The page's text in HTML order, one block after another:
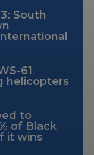
South
61
helicopters
to
of Black
it wins